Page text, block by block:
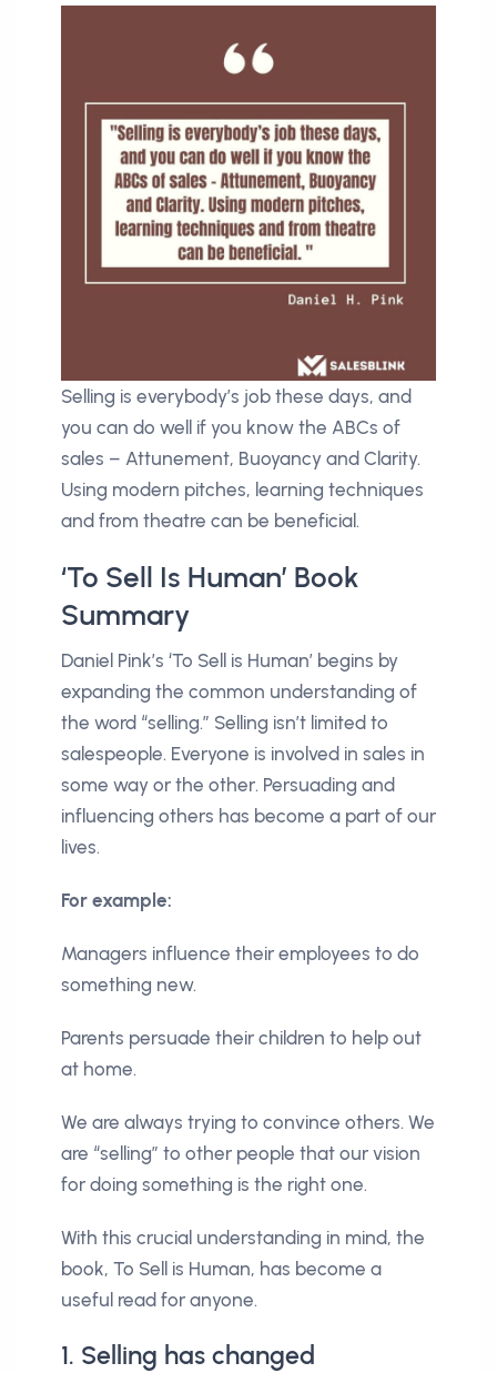
Selling is everybody’s job these days, and
you can do well if you know the ABCs of
sales – Attunement, Buoyancy and Clarity.
Using modern pitches, learning techniques
and from theatre can be beneficial.
‘To Sell Is Human’ Book
Summary
Daniel Pink’s ‘To Sell is Human’ begins by
expanding the common understanding of
the word “selling.” Selling isn’t limited to
salespeople. Everyone is involved in sales in
some way or the other. Persuading and
influencing others has become a part of our
lives.
For example:
Managers influence their employees to do
something new.
Parents persuade their children to help out
at home.
We are always trying to convince others. We
are “selling” to other people that our vision
for doing something is the right one.
With this crucial understanding in mind, the
book, To Sell is Human, has become a
useful read for anyone.
1. Selling has changed